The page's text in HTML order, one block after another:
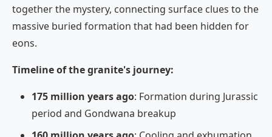
together the mystery, connecting surface clues to the
massive buried formation that had been hidden for
eons.
Timeline of the granite's journey:
175 million years ago: Formation during Jurassic
period and Gondwana breakup